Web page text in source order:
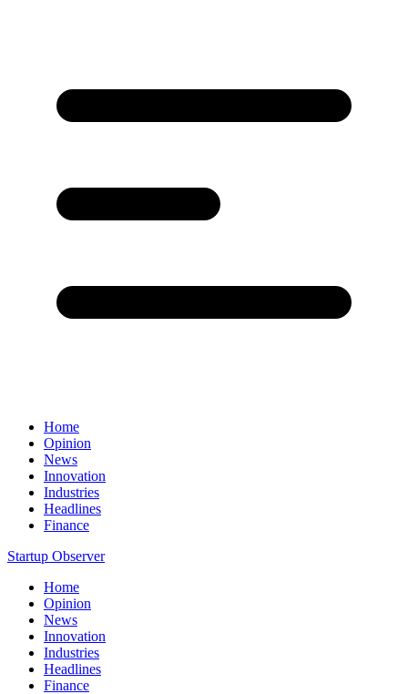
Home
Opinion
News
Innovation
Industries
Headlines
Finance
Startup Observer
Home
Opinion
News
Innovation
Industries
Headlines
Finance